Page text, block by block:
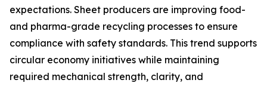
expectations. Sheet producers are improving food-
and pharma-grade recycling processes to ensure
compliance with safety standards. This trend supports
circular economy initiatives while maintaining
required mechanical strength, clarity, and